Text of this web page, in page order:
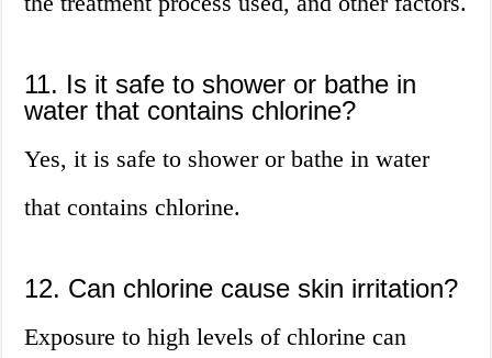
11. Is it safe to shower or bathe in
water that contains chlorine?
Yes, it is safe to shower or bathe in water
that contains chlorine.
12. Can chlorine cause skin irritation?
Exposure to high levels of chlorine can